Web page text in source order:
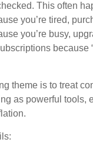
This often
you’re tired,
you’re busy,
because
theme is to treat
as powerful tools,